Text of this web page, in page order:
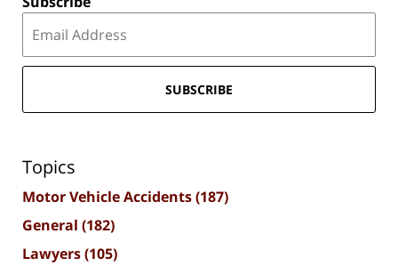
SUBSCRIBE
Topics
Motor Vehicle Accidents(187)
General (182)
Lawyers(105)